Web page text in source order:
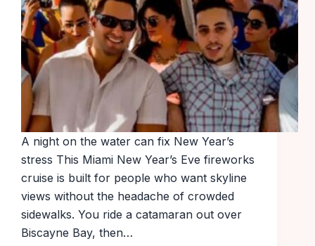
A night on the water can fix New Year’s
stress This Miami New Year’s Eve fireworks
cruise is built for people who want skyline
views without the headache of crowded
sidewalks. You ride a catamaran out over
Biscayne Bay, then…